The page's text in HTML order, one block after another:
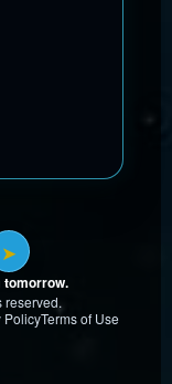
➤
tomorrow.
reserved.
PolicyTerms of Use